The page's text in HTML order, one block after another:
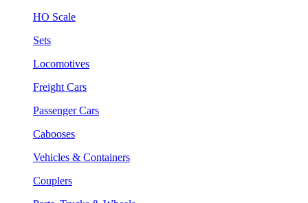
HO Scale
Sets
Locomotives
Freight Cars
Passenger Cars
Cabooses
Vehicles & Containers
Couplers